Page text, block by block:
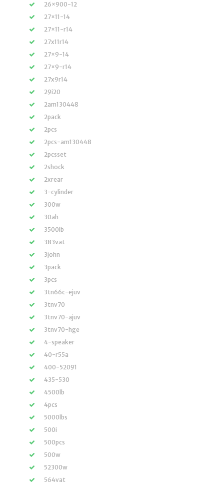
26×900-12
27×11-14
27×11-r14
27x11r14
27×9-14
27×9-r14
27x9r14
29i20
2am130448
2pack
2pcs
2pcs-am130448
2pcsset
2shock
2xrear
3-cylinder
300w
30ah
3500lb
383vat
3john
3pack
3pcs
3tn66c-ejuv
3tnv70
3tnv70-ajuv
3tnv70-hge
4-speaker
40-r55a
400-52091
435-530
4500lb
4pcs
5000lbs
500i
500pcs
500w
52300w
564vat